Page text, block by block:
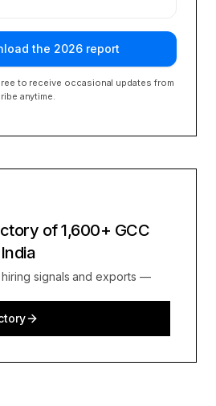
the 2026report
to receive occasional updates from
anytime.
of 1,600+ GCC
signals and exports —